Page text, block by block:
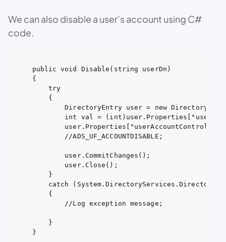
We can also disable a user’s account using C#
code.
public void Disable(string userDn)
{
    try
    {
DirectoryEntry user = new
int val =
        //ADS_UF_ACCOUNTDISABLE;
        user.CommitChanges();
        user.Close();
    }
catch
    {
        //Log exception message;
    }